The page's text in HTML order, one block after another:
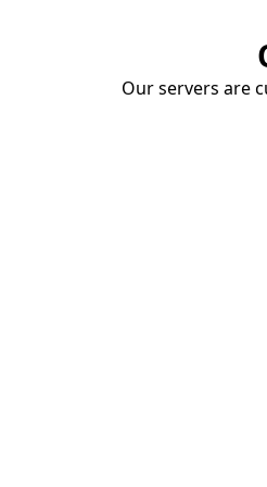
Our servers are